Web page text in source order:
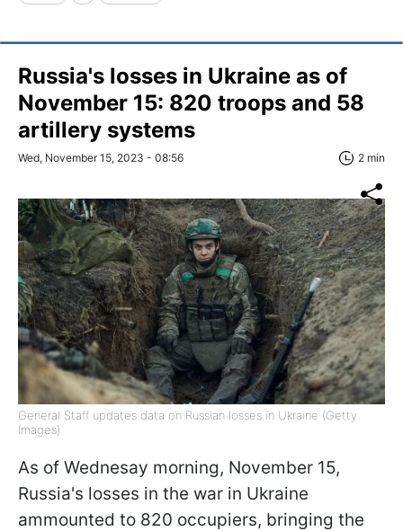
Russia's losses in Ukraine as of
November 15: 820 troops and 58
artillery systems
Wed, November 15, 2023 - 08:56 2 min
General Staff updates data on Russian losses in Ukraine (Getty
Images)
As of Wednesay morning, November 15,
Russia's losses in the war in Ukraine
ammounted to 820 occupiers, bringing the